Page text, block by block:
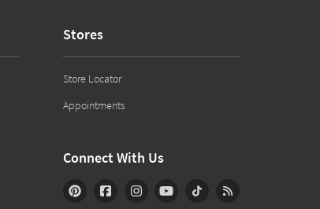
Stores
Store Locator
Appointments
Connect With Us